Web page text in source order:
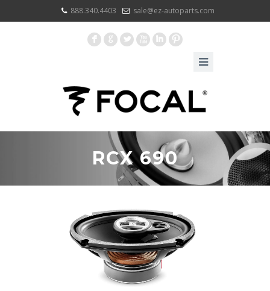
888.340.4403 sale@ez-autoparts.com
F G L X I :
RCX 690